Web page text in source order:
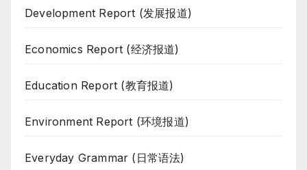
Development Report (发展报道)
Economics Report (经济报道)
Education Report (教育报道)
Environment Report (环境报道)
Everyday Grammar (日常语法)